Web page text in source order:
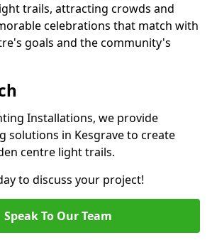
trails, attracting crowds and
celebrations that match with
goals and the community's
Installations, we provide
solutions in Kesgrave to create
centre light trails.
to discuss your project!
Speak To Our Team